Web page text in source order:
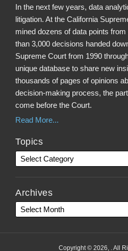
In the next few years, data
litigation. At the California
mined dozens of data points
than 3,000 decisions handed
Supreme Court from 1990
unique database to share new
thousands of pages of opinions
decision-making process, the
come before the Court.
Read More...
Topics
Archives
Copyright © 2026, . All